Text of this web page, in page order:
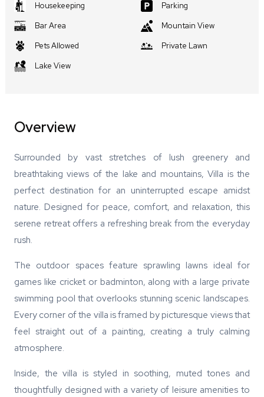
Housekeeping
Parking
Bar Area
Mountain View
Pets Allowed
Private Lawn
Lake View
Overview
Surrounded by vast stretches of lush greenery and
breathtaking views of the lake and mountains, Villa is the
perfect destination for an uninterrupted escape amidst
nature. Designed for peace, comfort, and relaxation, this
serene retreat offers a refreshing break from the everyday
rush.
The outdoor spaces feature sprawling lawns ideal for
games like cricket or badminton, along with a large private
swimming pool that overlooks stunning scenic landscapes.
Every corner of the villa is framed by picturesque views that
feel straight out of a painting, creating a truly calming
atmosphere.
Inside, the villa is styled in soothing, muted tones and
thoughtfully designed with a variety of leisure amenities to